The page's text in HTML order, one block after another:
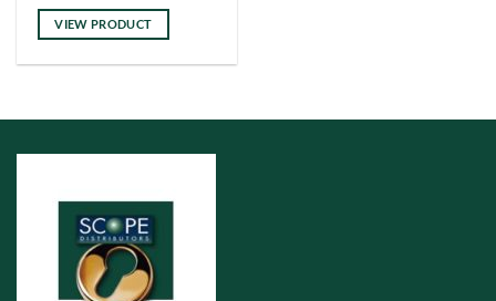
VIEW PRODUCT
has
multiple
variants.
options
may
chosen
product